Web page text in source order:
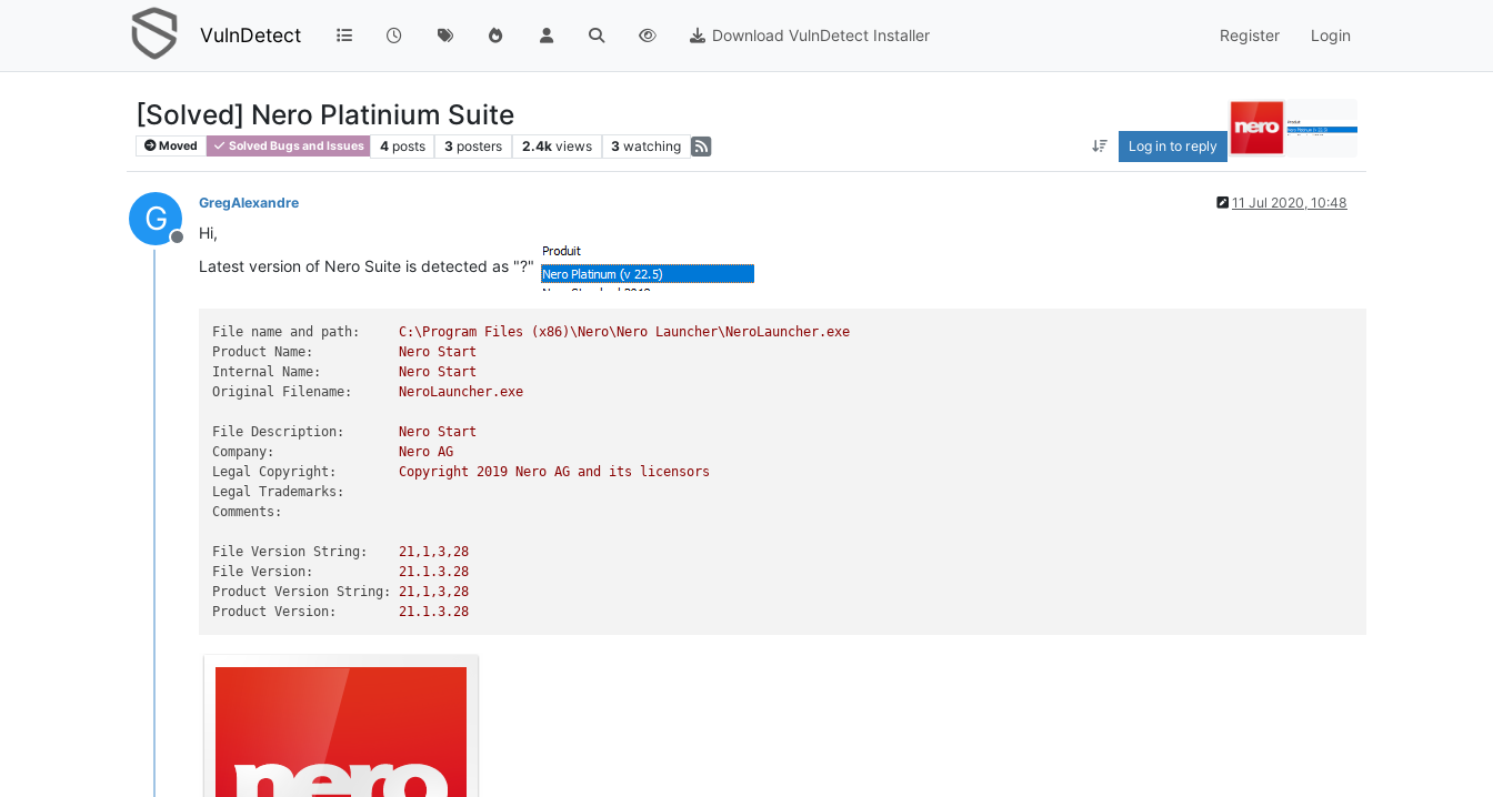
VulnDetect Download VulnDetect Installer Register Login
[Solved] Nero Platinium Suite
Moved Solved Bugs and Issues 4 posts 3 posters 2.4k views 3 watching Log in to reply
G
Offline
GregAlexandre 11 Jul 2020, 10:48
Hi,
Latest version of Nero Suite is detected as "?"
File name and path: C:\Program Files (x86)\Nero\Nero
Launcher\NeroLauncher.exe
Product Name:
Nero Start
Internal Name:
Nero Start
Original Filename:
NeroLauncher.exe
File Description: Nero Start
Company:
Nero AG
Legal Copyright:
Copyright 2019 Nero AG and its
licensors
Legal Trademarks:
Comments:
File Version String: 21,1,3,28
File Version:
21.1.3.28
Product Version String:
21,1,3,28
Product Version:
21.1.3.28